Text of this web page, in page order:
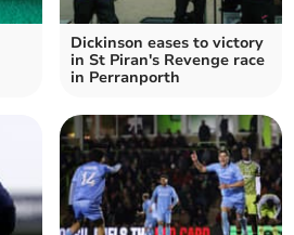
Dickinson eases to victory
in St Piran's Revenge race
in Perranporth